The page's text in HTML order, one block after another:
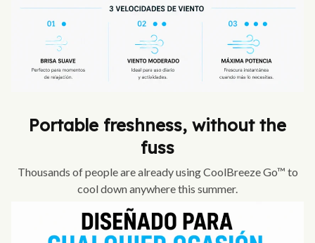
Portable freshness, without the
fuss
Thousands of people are already using CoolBreeze Go™ to
cool down anywhere this summer.